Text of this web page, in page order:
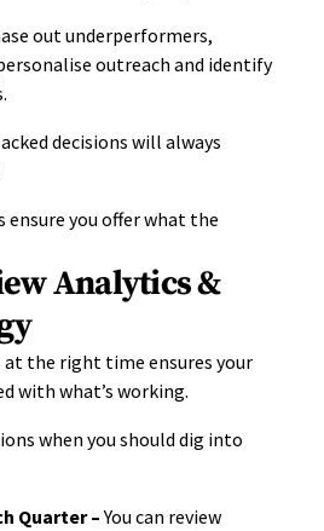
out underperformers,
outreach and identify
decisions will always
ensure you offer what the
Analytics &
at the right time ensures your
with what’s working.
when you should dig into
Quarter –You can review